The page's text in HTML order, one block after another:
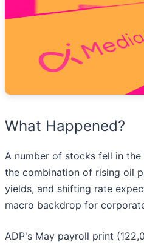
What Happened?
A number of stocks fell in
the combination of rising oil
yields, and shifting rate
macro backdrop for
ADP's May payroll print